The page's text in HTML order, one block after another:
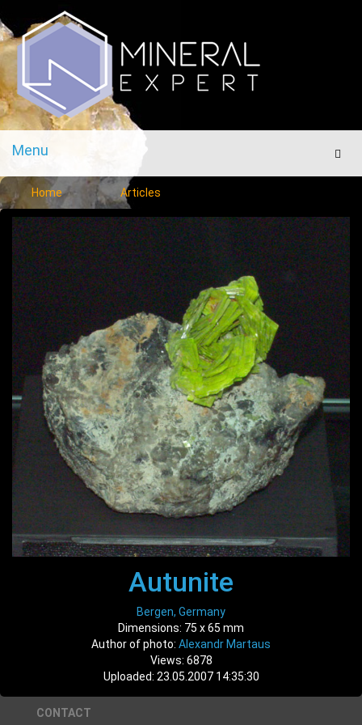
Menu
Menu
Home Articles
Autunite
Bergen, Germany
Dimensions: 75 x 65 mm
Author of photo: Alexandr Martaus
Views: 6878
Uploaded: 23.05.2007 14:35:30
CONTACT